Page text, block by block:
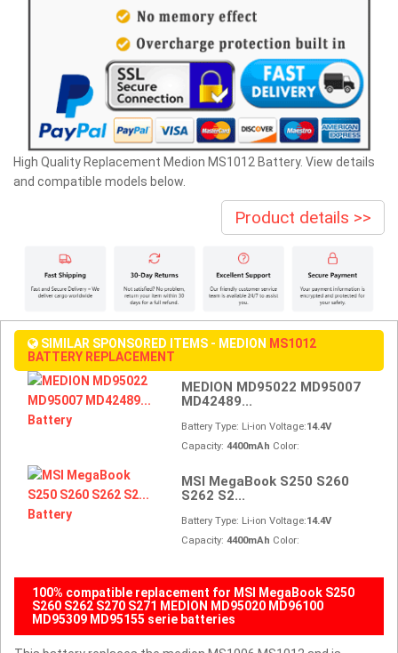
High Quality Replacement Medion MS1012 Battery. View details
and compatible models below.
Product details >>
SIMILAR SPONSORED ITEMS - MEDION MS1012
BATTERY REPLACEMENT
MEDION MD95022 MD95007
MD42489...
Battery Type: Li-ion Voltage:14.4V
Capacity:4400mAh Color:
MSI MegaBook S250 S260
S262 S2...
Battery Type: Li-ion Voltage:14.4V
Capacity:4400mAh Color:
100% compatible replacement for MSI MegaBook S250
S260 S262 S270 S271 MEDION MD95020 MD96100
MD95309 MD95155 serie batteries